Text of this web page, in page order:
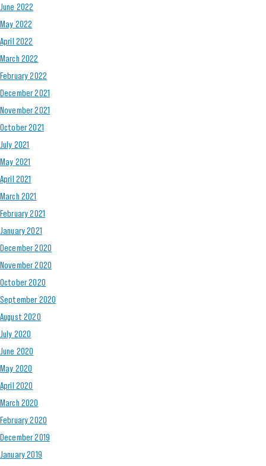
June 2022
May 2022
April 2022
March 2022
February 2022
December 2021
November 2021
October 2021
July 2021
May 2021
April 2021
March 2021
February 2021
January 2021
December 2020
November 2020
October 2020
September 2020
August 2020
July 2020
June 2020
May 2020
April 2020
March 2020
February 2020
December 2019
January 2019